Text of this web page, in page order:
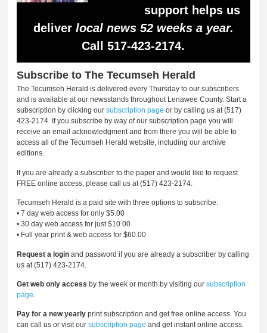
support helps us
deliver local news 52 weeks a year.
Call 517-423-2174.
Subscribe to The Tecumseh Herald
The Tecumseh Herald is delivered every Thursday to our subscribers
and is available at our newsstands throughout Lenawee County. Start a
subscription by clicking oursubscription page or by calling us at (517)
423-2174. If you subscribe by way of our subscription page you will
receive an email acknowledgment and from there you will be able to
access all of the Tecumseh Herald website, including our archive
editions.
If you are already a subscriber to the paper and would like to request
FREE online access, please call us at (517) 423-2174.
Tecumseh Herald is a paid site with three options to subscribe:
• 7 day web access for only $5.00
• 30 day web access for just $10.00
• Full year print & web access for $60.00
Request a login and password if you are already a subscriber by calling
us at (517) 423-2174.
Get web only access by the week or month by visiting oursubscription
page.
Pay for a new yearly print subscription and get free online access. You
can call us or visit oursubscription page and get instant online access.